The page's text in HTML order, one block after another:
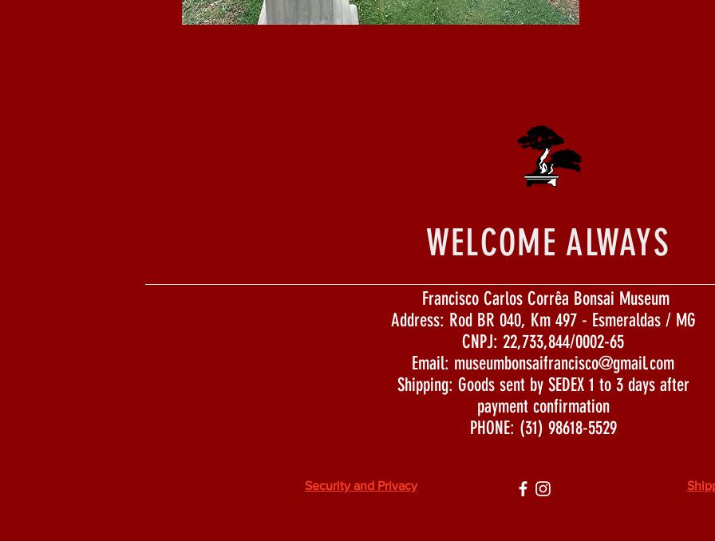
WELCOME ALWAYS
Francisco Carlos Corrêa Bonsai Museum
Address: Rod BR 040, Km 497 - Esmeraldas / MG
CNPJ: 22,733,844/0002-65
Email: museumbonsaifrancisco@gmail.com
Shipping: Goods sent by SEDEX 1 to 3 days after
payment confirmation
PHONE: (31) 98618-5529
Security and Privacy